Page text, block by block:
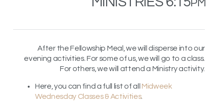
PM
After the Fellowship Meal, we will disperse into our
evening activities. For some of us, we will go to a class.
For others, we will attend a Ministry activity.
Here, you can find a full list of all Midweek
Wednesday Classes & Activities.